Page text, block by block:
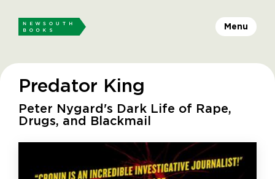
Menu
Predator King
Peter Nygard's Dark Life of Rape,
Drugs, and Blackmail